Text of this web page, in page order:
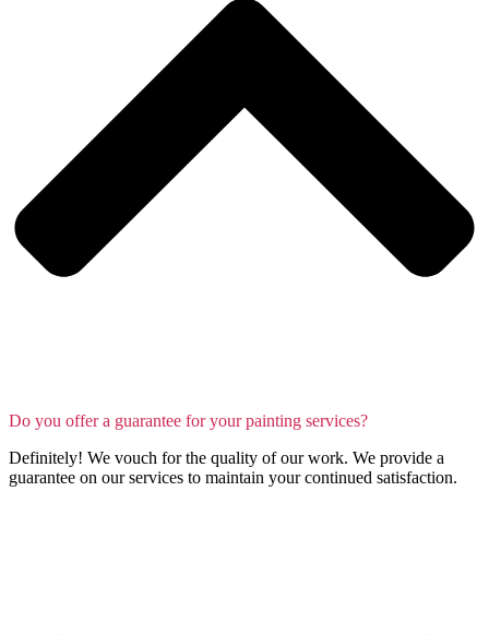
Do you offer a guarantee for your painting services?
Definitely! We vouch for the quality of our work. We provide a
guarantee on our services to maintain your continued satisfaction.